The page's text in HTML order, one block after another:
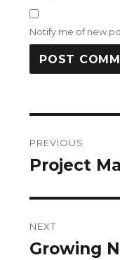
Notify me of new
PREVIOUS
Previous
Project
NEXT
Next
Growing